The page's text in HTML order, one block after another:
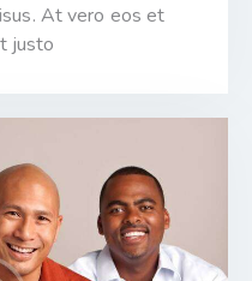
At vero eos et
justo